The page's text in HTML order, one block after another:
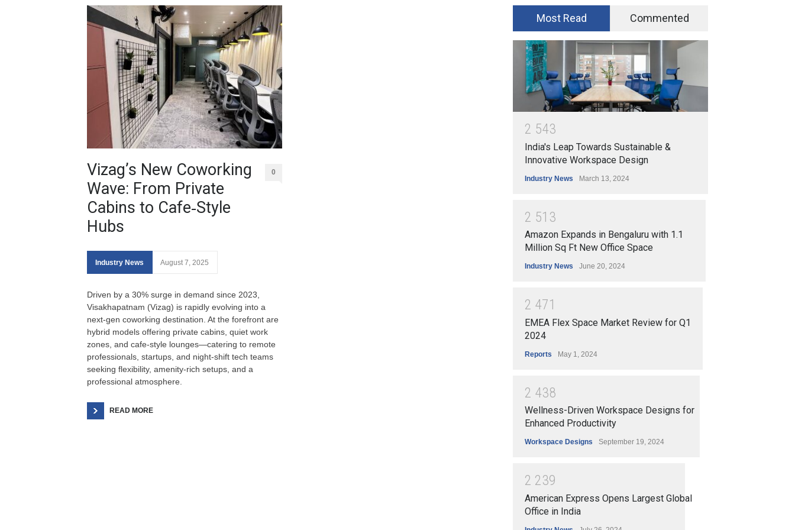
Vizag’s New Coworking
Wave: From Private
Cabins to Cafe‑Style
Hubs
0
Industry News August 7, 2025
Driven by a 30% surge in demand since 2023,
Visakhapatnam (Vizag) is rapidly evolving into a
next‑gen coworking destination. At the forefront are
hybrid models offering private cabins, quiet work
zones, and cafe‑style lounges—catering to remote
professionals, startups, and night‑shift tech teams
seeking flexibility, amenity-rich setups, and a
professional atmosphere.
READ MORE
Most Read Commented
2 543
India's Leap Towards Sustainable &
Innovative Workspace Design
Industry News March 13, 2024
2 51 3
Amazon Expands in Bengaluru with 1.1
Million Sq Ft New Office Space
Industry News June 20, 2024
2 471
EMEA Flex Space Market Review for Q1
2024
Reports May 1, 2024
2 438
Wellness-Driven Workspace Designs for
Enhanced Productivity
Workspace Designs September 19, 2024
2 239
American Express Opens Largest Global
Office in India